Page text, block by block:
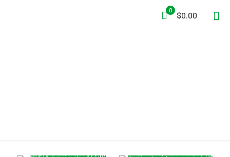
0
$0.00